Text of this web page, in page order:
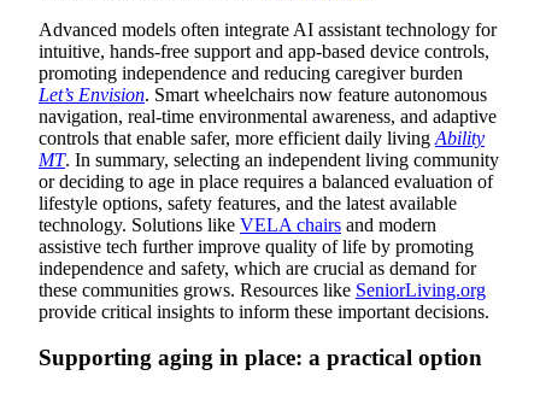
Advanced models often integrate AI assistant technology for
intuitive, hands-free support and app-based device controls,
promoting independence and reducing caregiver burden
Let’s Envision. Smart wheelchairs now feature autonomous
navigation, real-time environmental awareness, and adaptive
controls that enable safer, more efficient daily living Ability
MT. In summary, selecting an independent living community
or deciding to age in place requires a balanced evaluation of
lifestyle options, safety features, and the latest available
technology. Solutions like VELA chairs and modern
assistive tech further improve quality of life by promoting
independence and safety, which are crucial as demand for
these communities grows. Resources like SeniorLiving.org
provide critical insights to inform these important decisions.
Supporting aging in place: a practical option